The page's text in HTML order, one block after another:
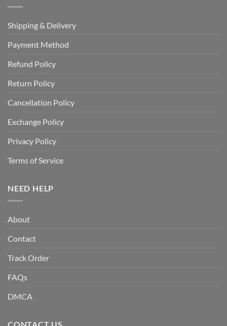
Shipping & Delivery
Payment Method
Refund Policy
Return Policy
Cancellation Policy
Exchange Policy
Privacy Policy
Terms of Service
NEED HELP
About
Contact
Track Order
FAQs
DMCA